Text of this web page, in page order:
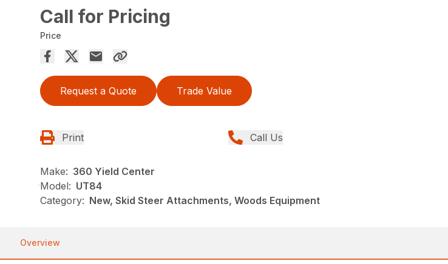
Call for Pricing
Price
Request a Quote Trade Value
Print Call Us
Make: 360 Yield Center
Model: UT84
Category: New, Skid Steer Attachments, Woods Equipment
Overview